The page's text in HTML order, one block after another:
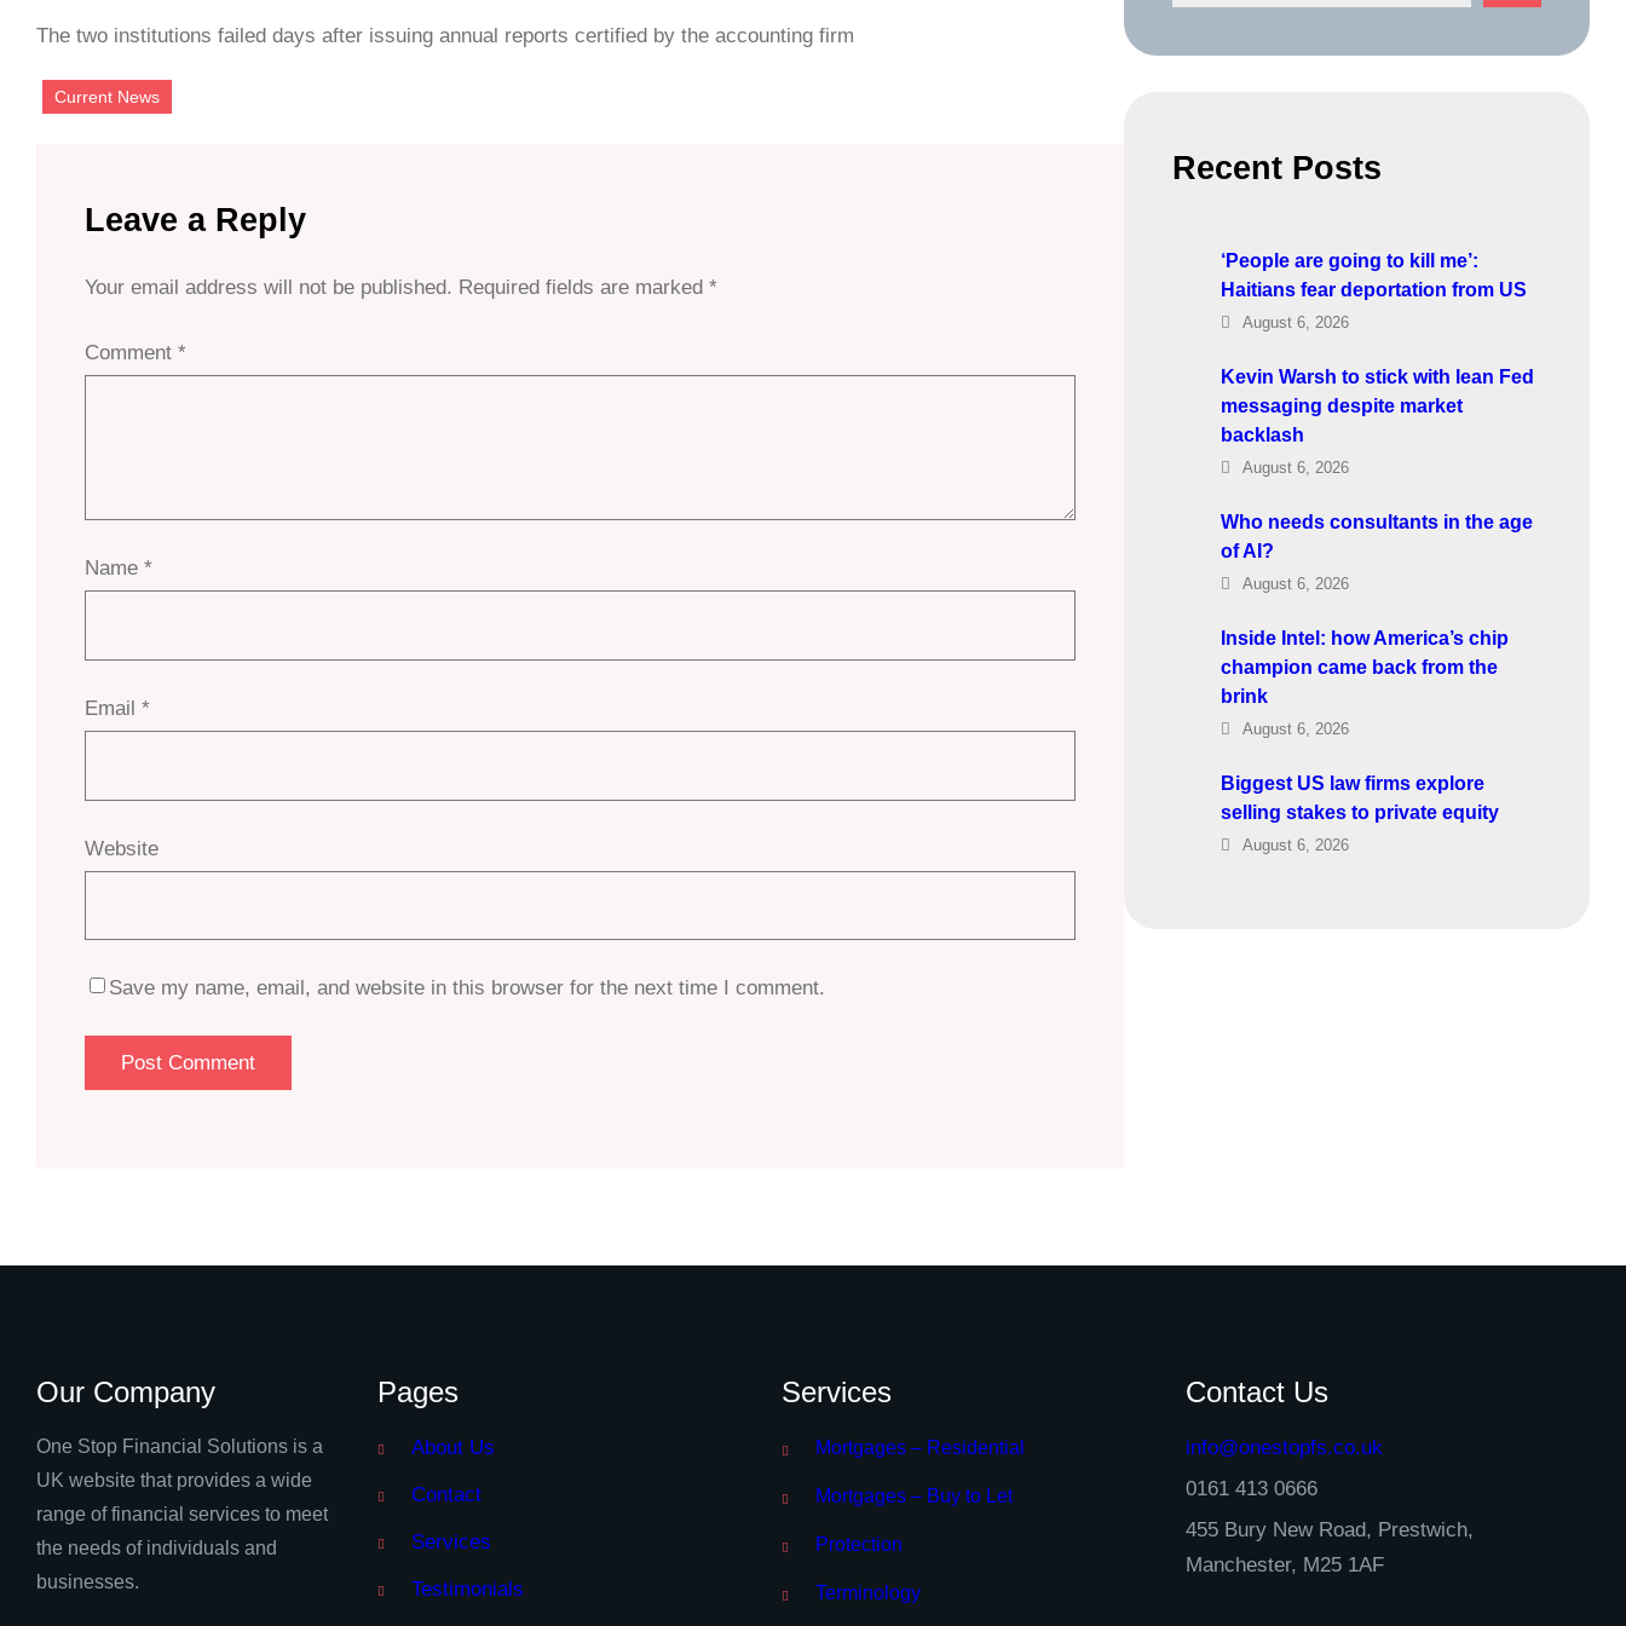
The two institutions failed days after issuing annual reports certified by the accounting firm
Current News
Leave a Reply
Your email address will not be published. Required fields are marked *
Comment *
Name *
Email *
Website
Save my name, email, and website in this browser for the next time I comment.
Recent Posts
‘People are going to kill me’:
Haitians fear deportation from US
August 6, 2026
Kevin Warsh to stick with lean Fed
messaging despite market
backlash
August 6, 2026
Who needs consultants in the age
of AI?
August 6, 2026
Inside Intel: how America’s chip
champion came back from the
brink
August 6, 2026
Biggest US law firms explore
selling stakes to private equity
August 6, 2026
Our Company
One Stop Financial Solutions is a
UK website that provides a wide
range of financial services to meet
the needs of individuals and
businesses.
Pages
About Us
Contact
Services
Testimonials
Services
Mortgages – Residential
Mortgages – Buy to Let
Protection
Terminology
Contact Us
info@onestopfs.co.uk
0161 413 0666
455 Bury New Road, Prestwich,
Manchester, M25 1AF